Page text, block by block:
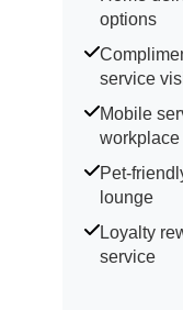
options
service
Mobile
Pet-
lounge
Loyalty
service